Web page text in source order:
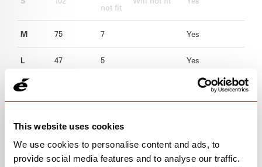
This website uses cookies
We use cookies to personalise content and ads, to
provide social media features and to analyse our traffic.
not fit
M 75 7 Yes
L 47 5 Yes
XL Yes